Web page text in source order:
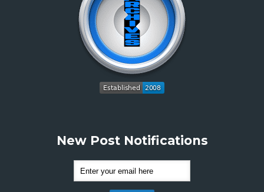
New Post Notifications